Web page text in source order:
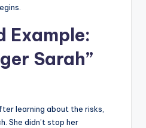
Example:
Sarah”
learning about the risks,
She didn’t stop her